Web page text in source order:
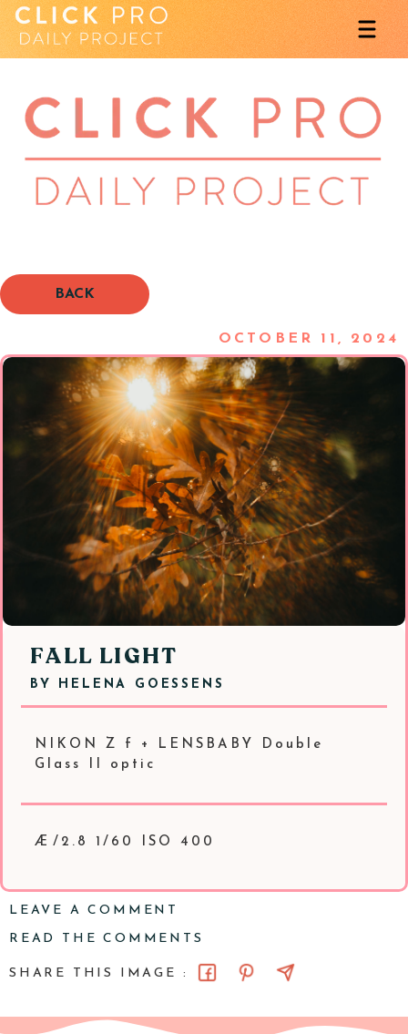
BACK
OCTOBER 11, 2024
FALL LIGHT
BY HELENA GOESSENS
NIKON Z f + LENSBABY Double
Glass II optic
Æ/2.8 1/60 ISO 400
LEAVE A COMMENT
READ THE COMMENTS
SHARE THIS IMAGE :